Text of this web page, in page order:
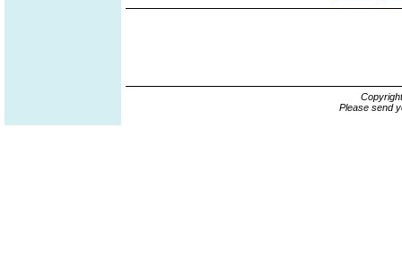
Please send